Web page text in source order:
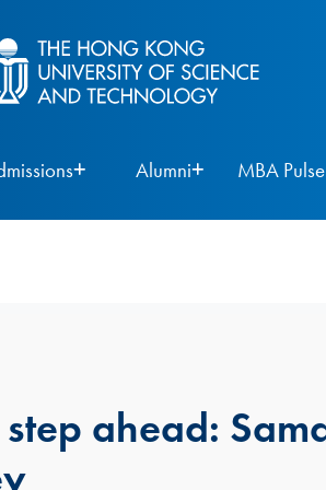
Alumni MBA Pulse
ahead: